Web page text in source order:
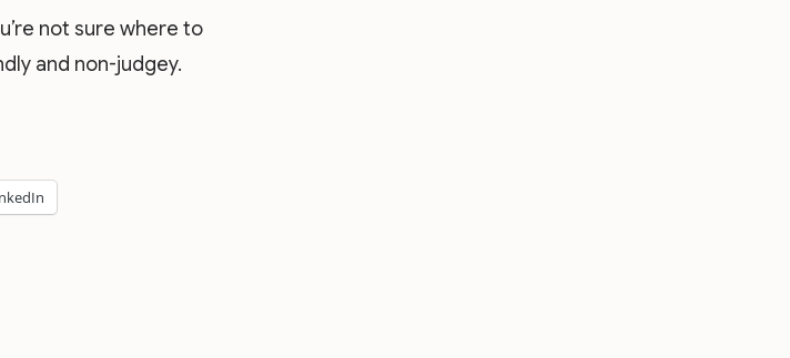
not sure where to
and non-judgey.